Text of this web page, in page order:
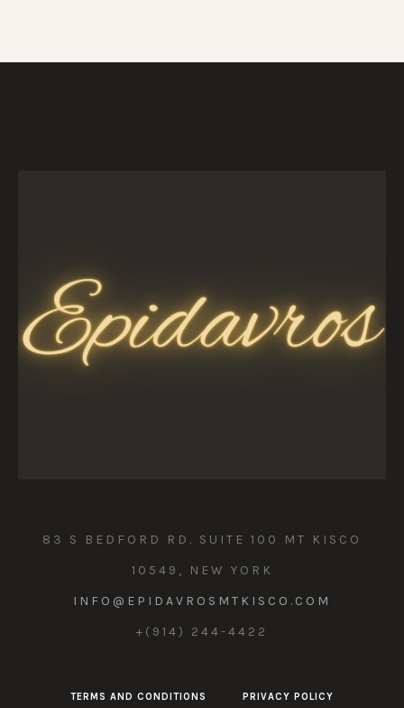
83 S BEDFORD RD. SUITE 100 MT KISCO
10549, NEW YORK
INFO@EPIDAVROSMTKISCO.COM
+(914) 244-4422
TERMS AND CONDITIONS PRIVACY POLICY